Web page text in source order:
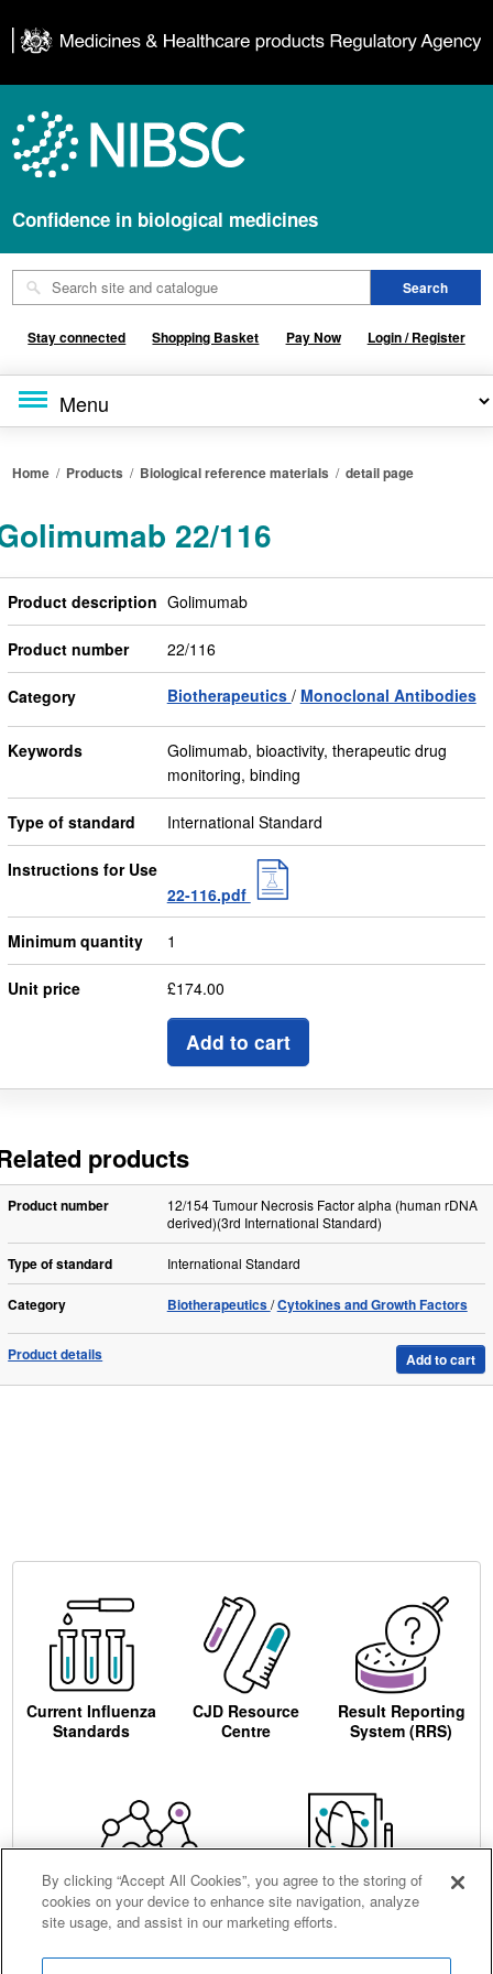
Confidence in biological medicines
Stay connected Shopping Basket Pay Now Login / Register
Home / Products / Biological reference materials /detail page
22/116
Product description Golimumab
Product number 22/116
Category Biotherapeutics Monoclonal Antibodies
Keywords
Golimumab, bioactivity, therapeutic drug
monitoring, binding
Type of standard International Standard
Instructions for Use
22-116.pdf
Minimum quantity 1
Unit price £174.00
Add to cart
products
Product number
12/154 Tumour Necrosis Factor alpha (human rDNA
derived)(3rd International Standard)
Type of standard International Standard
Category Biotherapeutics Cytokines and Growth Factors
Product details Add to cart
Current Influenza
Standards
CJD Resource
Centre
Result Reporting
System (RRS)
Centre for AIDS
Reagents
Ordering
By clicking “Accept All Cookies”, you agree to the storing of
cookies on your device to enhance site navigation, analyze
site usage, and assist in our marketing efforts.